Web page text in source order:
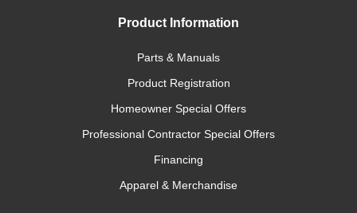
Product Information
Parts & Manuals
Product Registration
Homeowner Special Offers
Professional Contractor Special Offers
Financing
Apparel & Merchandise